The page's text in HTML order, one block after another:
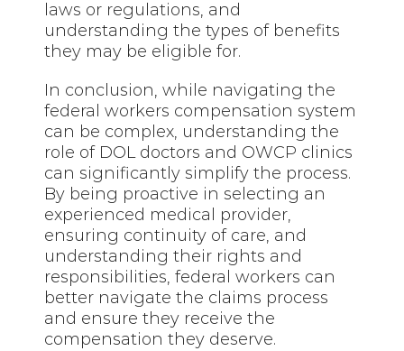
laws or regulations, and
understanding the types of benefits
they may be eligible for.
In conclusion, while navigating the
federal workers compensation system
can be complex, understanding the
role of DOL doctors and OWCP clinics
can significantly simplify the process.
By being proactive in selecting an
experienced medical provider,
ensuring continuity of care, and
understanding their rights and
responsibilities, federal workers can
better navigate the claims process
and ensure they receive the
compensation they deserve.